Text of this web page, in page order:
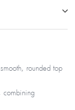
rounded top
combining